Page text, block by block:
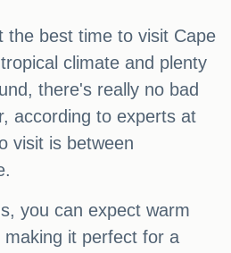
the best time to visit Cape
climate and plenty
there's really no bad
according to experts at
visit is between
you can expect warm
it perfect for a